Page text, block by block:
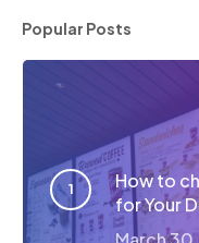
Popular Posts
How to
for Your